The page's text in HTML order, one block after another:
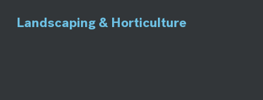
Landscaping & Horticulture